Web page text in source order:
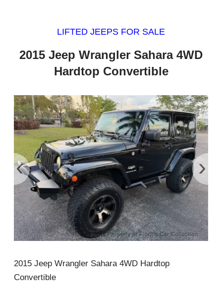
LIFTED JEEPS FOR SALE
2015 Jeep Wrangler Sahara 4WD
Hardtop Convertible
‹ ›
2015 Jeep Wrangler Sahara 4WD Hardtop
Convertible